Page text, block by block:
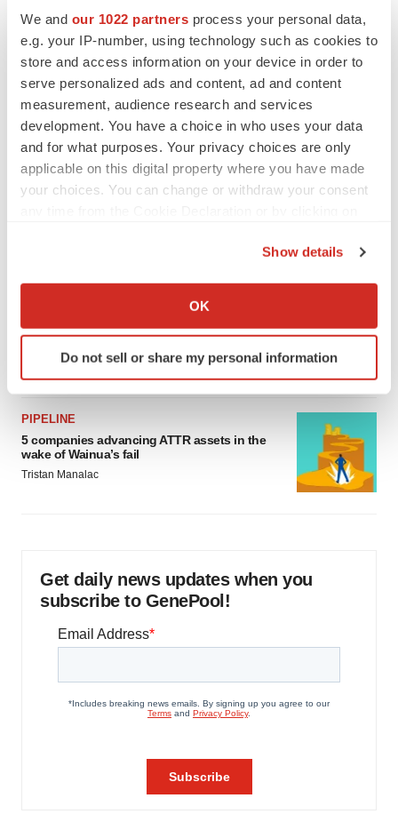
We and our 1022 partners process your personal data,
e.g. your IP-number, using technology such as cookies to
store and access information on your device in order to
serve personalized ads and content, ad and content
measurement, audience research and services
development. You have a choice in who uses your data
and for what purposes. Your privacy choices are only
applicable on this digital property where you have made
your choices. You can change or withdraw your consent
Collect information about your geographical location
Identify your device by actively scanning it for
specific characteristics (fingerprinting)
details section.
We use cookies to enhance your experience, analyze
site traffic, and serve tailored ads. By clicking "OK", you
agree to our use of cookies. You can later change your
Show details
OK
Do not sell or share my personal information
MERGERS & ACQUISITIONS
4 potential biotech M&A targets, plus a pretty
sure bet from J&J
Annalee Armstrong
MERGERS & ACQUISITIONS
as FDA’s Trialblazer rolls out
PIPELINE
5 companies advancing ATTR assets in the
wake of Wainua’s fail
Tristan Manalac
Get daily news updates when you
subscribe to GenePool!